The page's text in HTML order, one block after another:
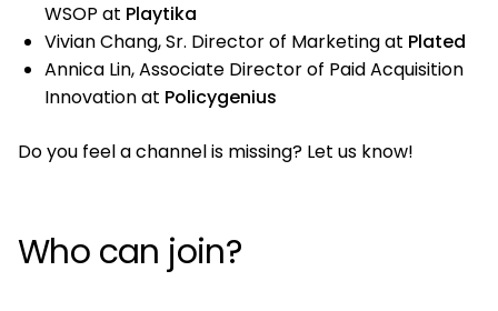
WSOP at Playtika
Vivian Chang, Sr. Director of Marketing at Plated
Annica Lin, Associate Director of Paid Acquisition
Innovation at Policygenius
Do you feel a channel is missing? Let us know!
Who can join?